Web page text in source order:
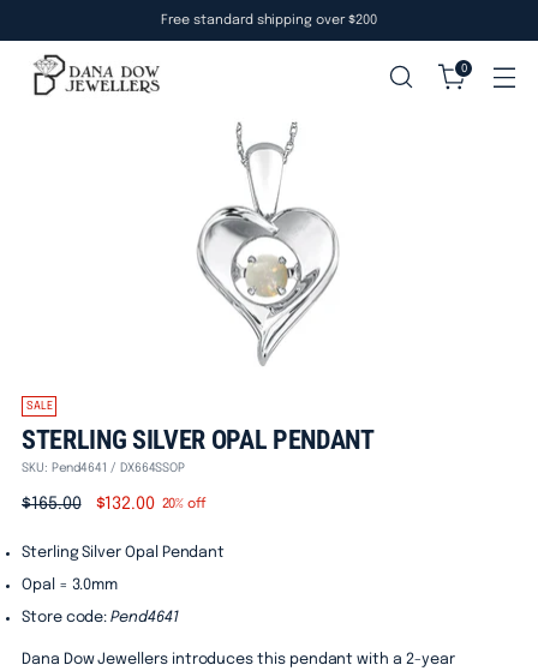
Free standard shipping over $200
0
SALE
STERLING SILVER OPAL PENDANT
SKU: Pend4641 / DX664SSOP
Regular
$165.00 $132.00 20% off
Sterling Silver Opal Pendant
Opal = 3.0mm
Store code:Pend4641
Dana Dow Jewellers introduces this pendant with a 2-year